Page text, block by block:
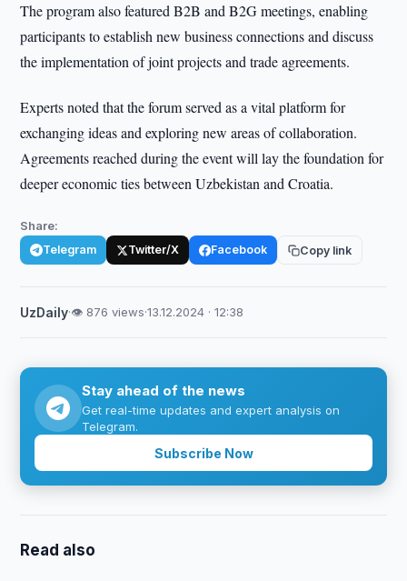
The program also featured B2B and B2G meetings, enabling
participants to establish new business connections and discuss
the implementation of joint projects and trade agreements.
Experts noted that the forum served as a vital platform for
exchanging ideas and exploring new areas of collaboration.
Agreements reached during the event will lay the foundation for
deeper economic ties between Uzbekistan and Croatia.
Share:
Telegram Twitter/X Facebook Copy link
UzDaily·👁 876 views·13.12.2024 · 12:38
Stay ahead of the news
Get real-time updates and expert analysis on
Telegram.
Subscribe Now
Read also